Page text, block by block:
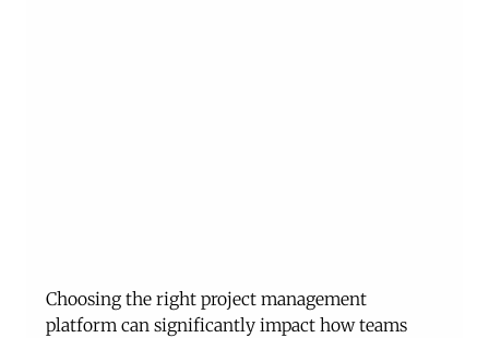
Choosing the right project management
platform can significantly impact how teams